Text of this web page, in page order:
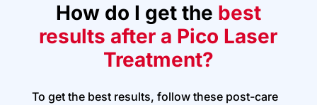
How do I get the best
results after a Pico Laser
Treatment?
To get the best results, follow these post-care